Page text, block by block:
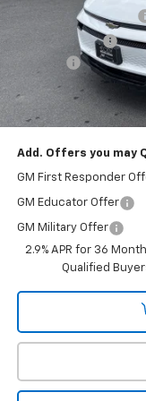
Cody Dealer Discount
Customer Cash
Cody Chevrolet Price
YOU SAVE
Add. Offers you may
GM First Responder
GM Educator Offer
GM Military Offer
2.9% APR for 36
Qualified